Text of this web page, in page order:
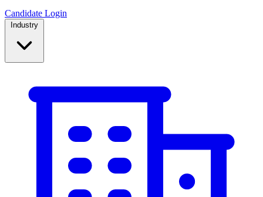
Candidate Login
Industry